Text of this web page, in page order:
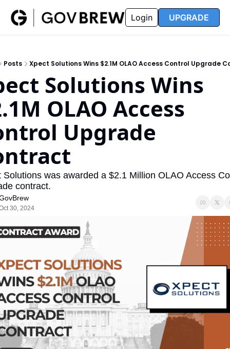
Insider
Insider
Resources
Resources
Opportunity Reports
Partners FAQ
Login UPGRADE
Posts Xpect Solutions Wins $2.1M OLAO Access Control Upgrade
Solutions Wins
OLAO Access
Upgrade
Solutions was awarded a $2.1 Million OLAO Access
contract.
30, 2024